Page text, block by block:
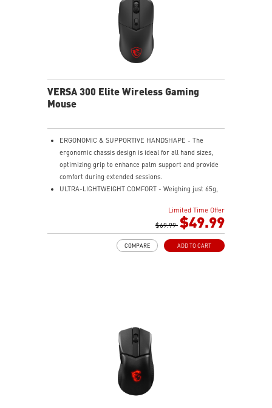
VERSA 300 Elite Wireless Gaming
Mouse
ERGONOMIC & SUPPORTIVE HANDSHAPE - The
ergonomic chassis design is ideal for all hand sizes,
optimizing grip to enhance palm support and provide
comfort during extended sessions.
ULTRA-LIGHTWEIGHT COMFORT - Weighing just 65g,
gaming with effortless movement, enhancing both
PERFECT PRECISION - Designed to dominate
gameplay, the PixArtPAW3395DM optical sensor offers
to 200 hours of playtime on a single charge and keep
gaming with the advantage of a long lifespan and
MSI DIAMOND LIGHTGRIPS - Featuring anti-slip
surface, MSI Diamond LightGrips allow gamers to hold
the mouse firmly in hand for precise maneuvers, with
Limited Time Offer
$69.99 $49.99
ADD TO CART
COMPARE